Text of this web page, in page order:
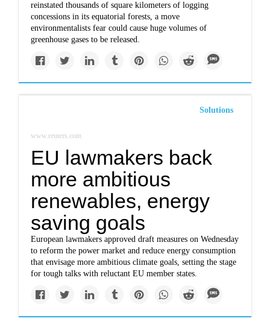
reinstated thousands of square kilometers of logging
concessions in its equatorial forests, a move
environmentalists fear could cause huge volumes of
greenhouse gases to be released.
Solutions
www.reuters.com
EU lawmakers back
more ambitious
renewables, energy
saving goals
European lawmakers approved draft measures on Wednesday
to reform the power market and reduce energy consumption
that envisage more ambitious climate goals, setting the stage
for tough talks with reluctant EU member states.